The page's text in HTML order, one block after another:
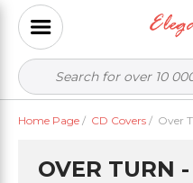
Home Page / CD Covers / Over
OVER TURN